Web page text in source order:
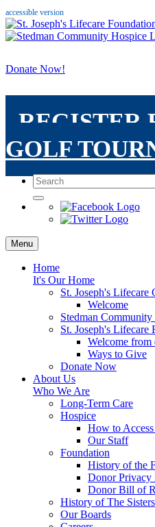
accessible version
Donate Now!
REGISTER
GOLF
Menu
Home
It's Our Home
St. Joseph's Lifecare
Welcome
Stedman
St. Joseph's Lifecare
Welcome from
Ways to Give
Donate Now
About Us
Who We Are
Long-Term Care
Hospice
How to
Our Staff
Foundation
History of the
Donor Privacy
Donor Bill of
History of The Sisters
Our Boards